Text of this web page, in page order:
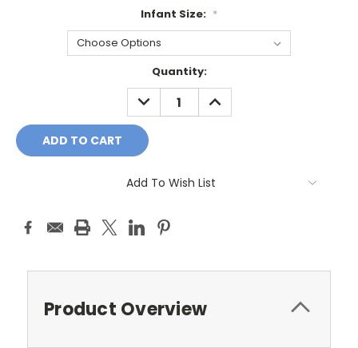
Infant Size: *
Quantity:
DECREASE
QUANTITY:
INCREASE
QUANTITY:
Add To Wish List
Product Overview